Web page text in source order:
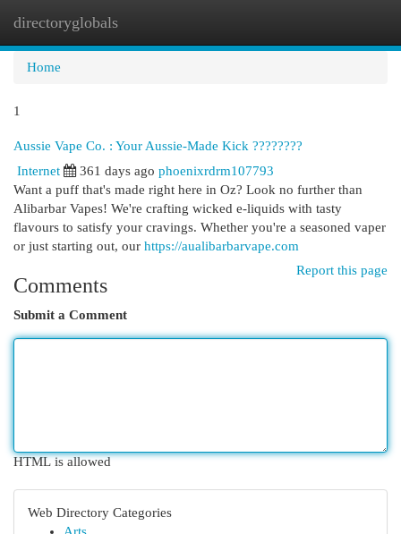
directoryglobals
Home
1
Aussie Vape Co. : Your Aussie-Made Kick ????????
Internet
361 days ago phoenixrdrm107793
Want a puff that's made right here in Oz? Look no further than
Alibarbar Vapes! We're crafting wicked e-liquids with tasty
flavours to satisfy your cravings. Whether you're a seasoned vaper
or just starting out, our https://aualibarbarvape.com
Report this page
Comments
Submit a Comment
HTML is allowed
Web Directory Categories